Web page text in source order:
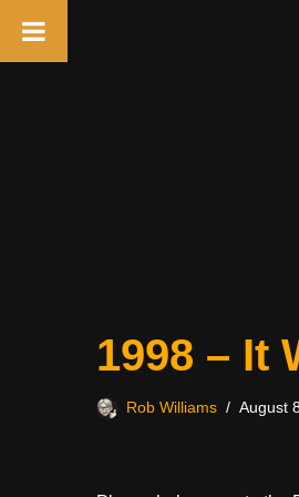
1998 – It
Rob Williams August